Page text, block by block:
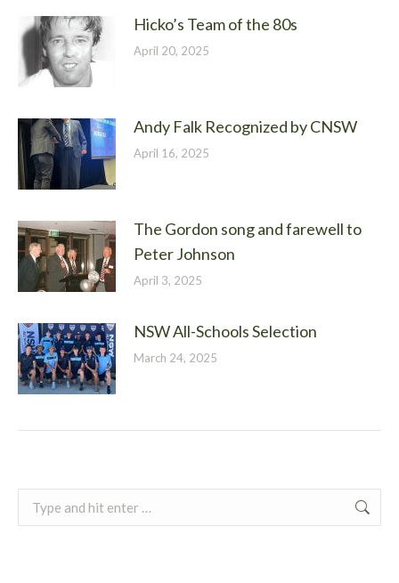
Hicko’s Team of the 80s
April 20, 2025
Andy Falk Recognized by CNSW
April 16, 2025
The Gordon song and farewell to
Peter Johnson
April 3, 2025
NSW All-Schools Selection
March 24, 2025